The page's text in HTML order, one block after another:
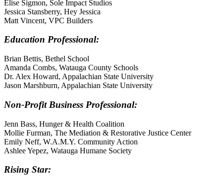
Elise Sigmon, Sole Impact Studios
Jessica Stansberry, Hey Jessica
Matt Vincent, VPC Builders
Education Professional:
Brian Bettis, Bethel School
Amanda Combs, Watauga County Schools
Dr. Alex Howard, Appalachian State University
Jason Marshburn, Appalachian State University
Non-Profit Business Professional:
Jenn Bass, Hunger & Health Coalition
Mollie Furman, The Mediation & Restorative Justice Center
Emily Neff, W.A.M.Y. Community Action
Ashlee Yepez, Watauga Humane Society
Rising Star: